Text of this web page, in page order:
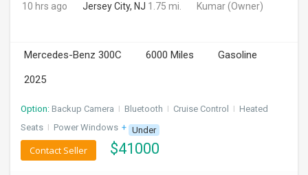
MOVIES
INDIA
LAWYERS
IMMIGRATION
10 hrs ago Jersey City, NJ 1.75 mi. Kumar(Owner)
Mercedes-Benz 300C 6000 Miles
Gasoline
2025
Option: Backup Camera I Bluetooth I Cruise Control I Heated
Seats I Power Windows + 1 more
Under
$41000
Contact Seller